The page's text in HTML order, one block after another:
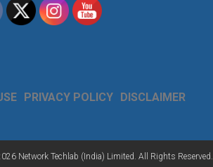
PRIVACY POLICY DISCLAIMER
Network Techlab (India) Limited. All Rights Reserved.